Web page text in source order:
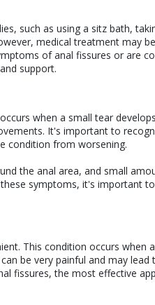
such as using a sitz bath,
medical treatment may be
of anal fissures or are
support.
when a small tear
It's important to
condition from worsening.
the anal area, and small
symptoms, it's important
This condition occurs when
be very painful and may lead
fissures, the most effective